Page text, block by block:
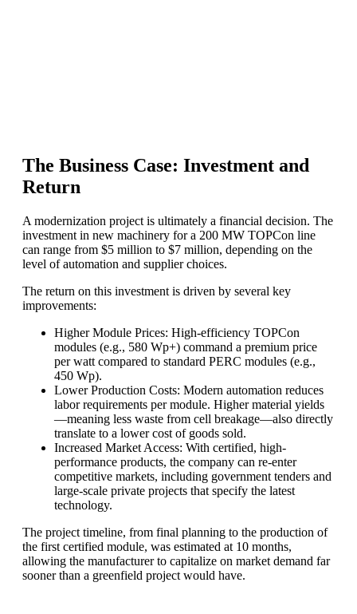
The Business Case: Investment and
Return
A modernization project is ultimately a financial decision. The
investment in new machinery for a 200 MW TOPCon line
can range from $5 million to $7 million, depending on the
level of automation and supplier choices.
The return on this investment is driven by several key
improvements:
Higher Module Prices: High-efficiency TOPCon
modules (e.g., 580 Wp+) command a premium price
per watt compared to standard PERC modules (e.g.,
450 Wp).
Lower Production Costs: Modern automation reduces
labor requirements per module. Higher material yields
—meaning less waste from cell breakage—also directly
translate to a lower cost of goods sold.
Increased Market Access: With certified, high-
performance products, the company can re-enter
competitive markets, including government tenders and
large-scale private projects that specify the latest
technology.
The project timeline, from final planning to the production of
the first certified module, was estimated at 10 months,
allowing the manufacturer to capitalize on market demand far
sooner than a greenfield project would have.